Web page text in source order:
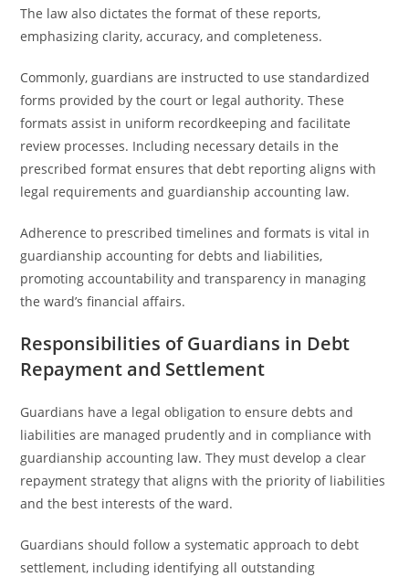
The law also dictates the format of these reports,
emphasizing clarity, accuracy, and completeness.
Commonly, guardians are instructed to use standardized
forms provided by the court or legal authority. These
formats assist in uniform recordkeeping and facilitate
review processes. Including necessary details in the
prescribed format ensures that debt reporting aligns with
legal requirements and guardianship accounting law.
Adherence to prescribed timelines and formats is vital in
guardianship accounting for debts and liabilities,
promoting accountability and transparency in managing
the ward’s financial affairs.
Responsibilities of Guardians in Debt
Repayment and Settlement
Guardians have a legal obligation to ensure debts and
liabilities are managed prudently and in compliance with
guardianship accounting law. They must develop a clear
repayment strategy that aligns with the priority of liabilities
and the best interests of the ward.
Guardians should follow a systematic approach to debt
settlement, including identifying all outstanding